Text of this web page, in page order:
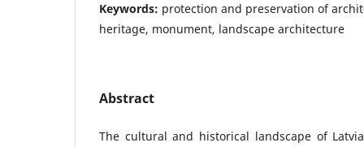
Keywords: protection and preservation of
heritage, monument, landscape architecture
Abstract
The cultural and historical landscape of